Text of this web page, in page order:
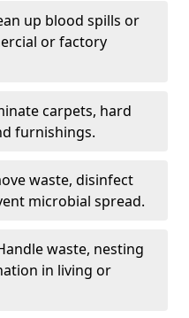
up blood spills or
or factory
carpets, hard
furnishings.
waste, disinfect
microbial spread.
waste, nesting
in living or